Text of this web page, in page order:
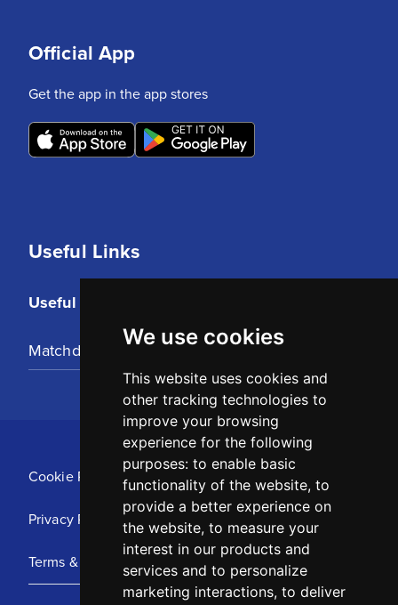
We use cookies
This website uses cookies and
other tracking technologies to
improve your browsing
experience for the following
purposes: to enable basic
functionality of the website, to
provide a better experience on
the website, to measure your
interest in our products and
services and to personalize
marketing interactions, to deliver
Useful Links
Useful Links
Matchday Tickets
Official App
Get the app in the app stores
Cookie Policy
Privacy Policy
Terms & Conditions